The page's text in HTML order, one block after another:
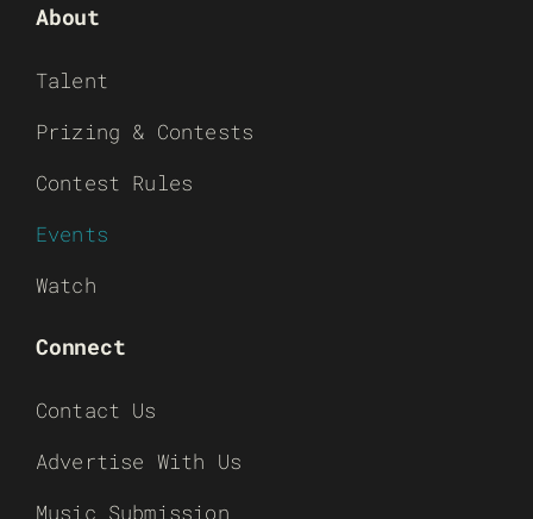
About
Talent
Prizing & Contests
Contest Rules
Events
Watch
Connect
Contact Us
Advertise With Us
Music Submission